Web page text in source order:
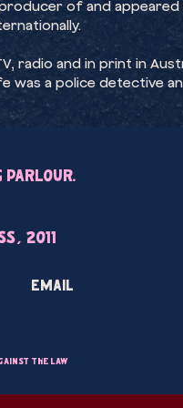
of and appeared
radio and in print in
was a police detective
Parlour.
2011
Email
the law